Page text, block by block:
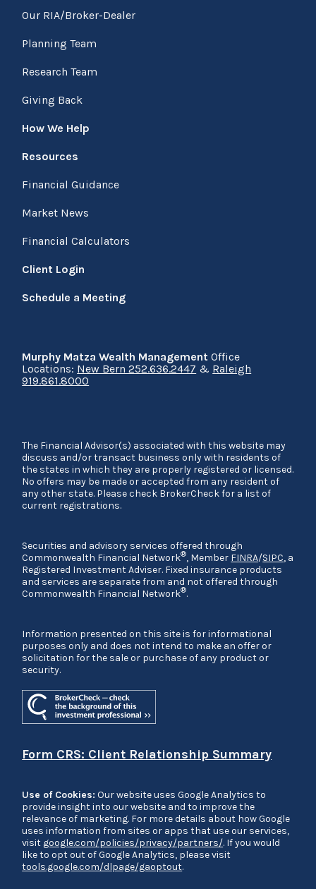
Our RIA/Broker-Dealer
Planning Team
Research Team
Giving Back
How We Help
Resources
Financial Guidance
Market News
Financial Calculators
Client Login
Schedule a Meeting
Murphy Matza Wealth ManagementOffice
Locations: New Bern 252.636.2447 & Raleigh
919.861.8000
The Financial Advisor(s) associated with this website may
discuss and/or transact business only with residents of
the states in which they are properly registered or licensed.
No offers may be made or accepted from any resident of
any other state. Please check BrokerCheck for a list of
current registrations.
Securities and advisory services offered through
Commonwealth Financial Network®, Member FINRA/SIPC, a
Registered Investment Adviser. Fixed insurance products
and services are separate from and not offered through
Commonwealth Financial Network®.
Information presented on this site is for informational
purposes only and does not intend to make an offer or
solicitation for the sale or purchase of any product or
security.
Form CRS: Client Relationship Summary
Use of Cookies: Our website uses Google Analytics to
provide insight into our website and to improve the
relevance of marketing. For more details about how Google
uses information from sites or apps that use our services,
visit google.com/policies/privacy/partners/. If you would
like to opt out of Google Analytics, please visit
tools.google.com/dlpage/gaoptout.